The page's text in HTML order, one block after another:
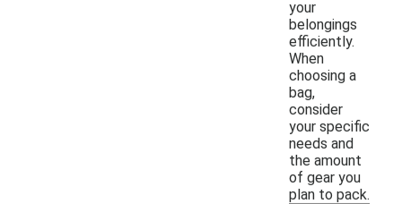
your
belongings
efficiently.
When
choosing a
bag,
consider
your specific
needs and
the amount
of gear you
plan to pack.